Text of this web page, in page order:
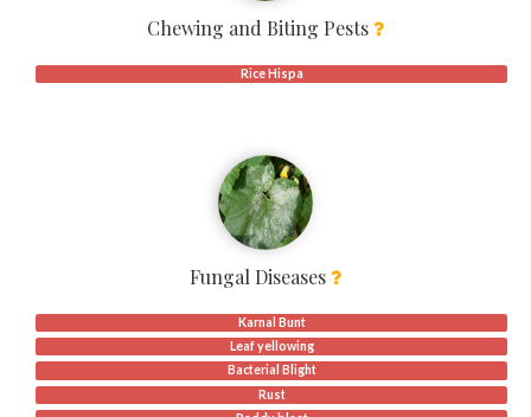
Chewing and Biting Pests
Rice Hispa
Fungal Diseases
Karnal Bunt
Leaf yellowing
Bacterial Blight
Rust